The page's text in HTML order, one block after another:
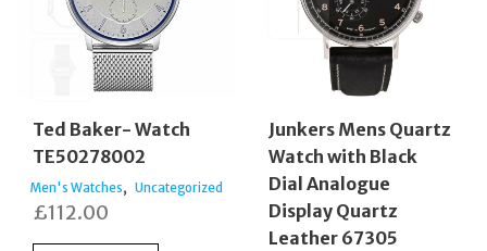
Ted Baker- Watch
TE50278002
Men's Watches, Uncategorized
£112.00
Junkers Mens Quartz
Watch with Black
Dial Analogue
Display Quartz
Leather 67305